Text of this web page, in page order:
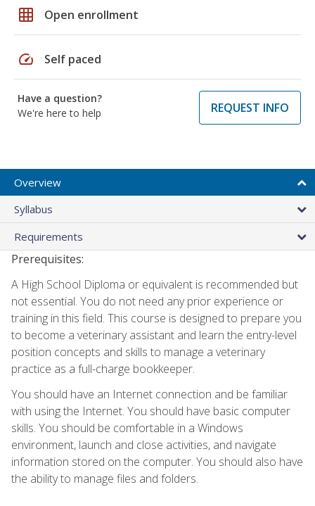
grid_on Open enrollment
speed Self paced
Have a question?
We're here to help
REQUEST INFO
Overview
Syllabus
Requirements
Prerequisites:
A High School Diploma or equivalent is recommended but
not essential. You do not need any prior experience or
training in this field. This course is designed to prepare you
to become a veterinary assistant and learn the entry-level
position concepts and skills to manage a veterinary
practice as a full-charge bookkeeper.
You should have an Internet connection and be familiar
with using the Internet. You should have basic computer
skills. You should be comfortable in a Windows
environment, launch and close activities, and navigate
information stored on the computer. You should also have
the ability to manage files and folders.